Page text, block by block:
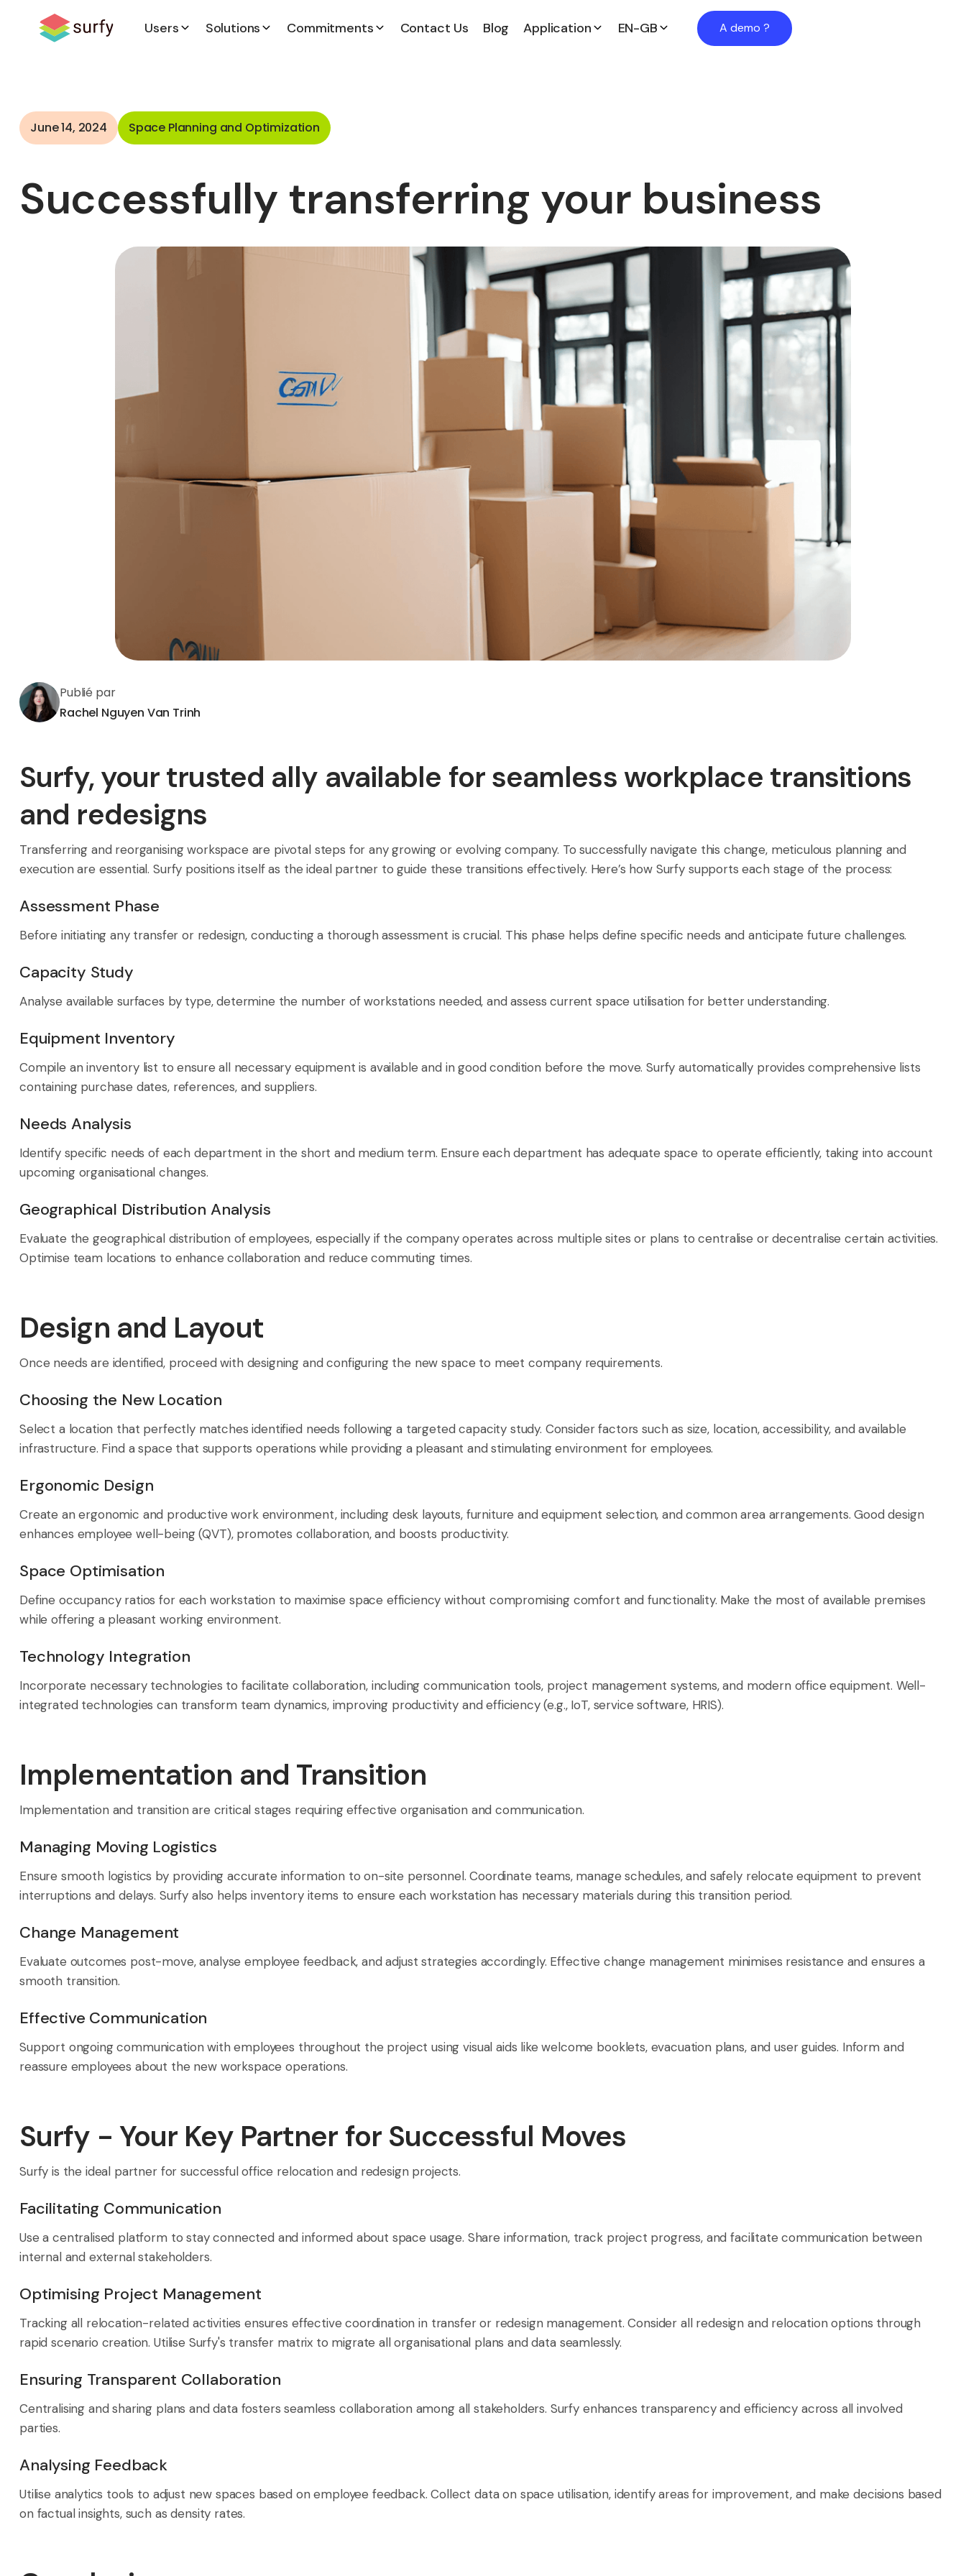
Users Solutions Commitments Contact Us Blog Application EN-GB A demo ?
June 14, 2024 Space Planning and Optimization
Successfully transferring your business
Publié par
Rachel Nguyen Van Trinh
Surfy, your trusted ally available for seamless workplace transitions
and redesigns
Transferring and reorganising workspace are pivotal steps for any growing or evolving company. To successfully navigate this change, meticulous planning and
execution are essential. Surfy positions itself as the ideal partner to guide these transitions effectively. Here’s how Surfy supports each stage of the process:
Assessment Phase
Before initiating any transfer or redesign, conducting a thorough assessment is crucial. This phase helps define specific needs and anticipate future challenges.
Capacity Study
Analyse available surfaces by type, determine the number of workstations needed, and assess current space utilisation for better understanding.
Equipment Inventory
Compile an inventory list to ensure all necessary equipment is available and in good condition before the move. Surfy automatically provides comprehensive lists
containing purchase dates, references, and suppliers.
Needs Analysis
Identify specific needs of each department in the short and medium term. Ensure each department has adequate space to operate efficiently, taking into account
upcoming organisational changes.
Geographical Distribution Analysis
Evaluate the geographical distribution of employees, especially if the company operates across multiple sites or plans to centralise or decentralise certain activities.
Optimise team locations to enhance collaboration and reduce commuting times.
Design and Layout
Once needs are identified, proceed with designing and configuring the new space to meet company requirements.
Choosing the New Location
Select a location that perfectly matches identified needs following a targeted capacity study. Consider factors such as size, location, accessibility, and available
infrastructure. Find a space that supports operations while providing a pleasant and stimulating environment for employees.
Ergonomic Design
Create an ergonomic and productive work environment, including desk layouts, furniture and equipment selection, and common area arrangements. Good design
enhances employee well-being (QVT), promotes collaboration, and boosts productivity.
Space Optimisation
Define occupancy ratios for each workstation to maximise space efficiency without compromising comfort and functionality. Make the most of available premises
while offering a pleasant working environment.
Technology Integration
Incorporate necessary technologies to facilitate collaboration, including communication tools, project management systems, and modern office equipment. Well-
integrated technologies can transform team dynamics, improving productivity and efficiency (e.g., IoT, service software, HRIS).
Implementation and Transition
Implementation and transition are critical stages requiring effective organisation and communication.
Managing Moving Logistics
Ensure smooth logistics by providing accurate information to on-site personnel. Coordinate teams, manage schedules, and safely relocate equipment to prevent
interruptions and delays. Surfy also helps inventory items to ensure each workstation has necessary materials during this transition period.
Change Management
Evaluate outcomes post-move, analyse employee feedback, and adjust strategies accordingly. Effective change management minimises resistance and ensures a
smooth transition.
Effective Communication
Support ongoing communication with employees throughout the project using visual aids like welcome booklets, evacuation plans, and user guides. Inform and
reassure employees about the new workspace operations.
Surfy - Your Key Partner for Successful Moves
Surfy is the ideal partner for successful office relocation and redesign projects.
Facilitating Communication
Use a centralised platform to stay connected and informed about space usage. Share information, track project progress, and facilitate communication between
internal and external stakeholders.
Optimising Project Management
Tracking all relocation-related activities ensures effective coordination in transfer or redesign management. Consider all redesign and relocation options through
rapid scenario creation. Utilise Surfy's transfer matrix to migrate all organisational plans and data seamlessly.
Ensuring Transparent Collaboration
Centralising and sharing plans and data fosters seamless collaboration among all stakeholders. Surfy enhances transparency and efficiency across all involved
parties.
Analysing Feedback
Utilise analytics tools to adjust new spaces based on employee feedback. Collect data on space utilisation, identify areas for improvement, and make decisions based
on factual insights, such as density rates.